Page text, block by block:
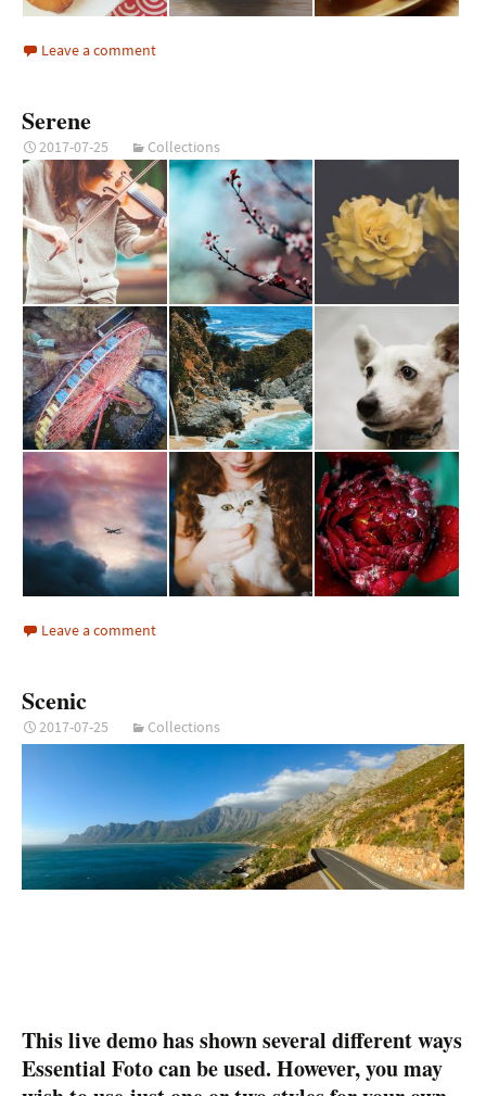
Leave a comment
Serene
2017-07-25 Collections
Leave a comment
Scenic
2017-07-25 Collections
This live demo has shown several different ways
Essential Foto can be used. However, you may